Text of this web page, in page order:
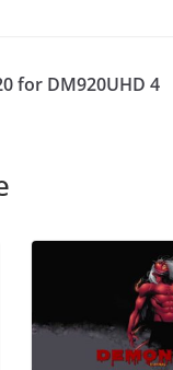
for DM920UHD 4